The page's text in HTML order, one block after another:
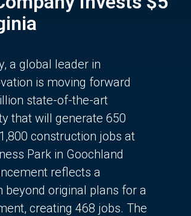
a global leader in
is moving forward
state-of-the-art
that will generate 650
construction jobs at
Park in Goochland
reflects a
beyond original plans for a
creating 468 jobs. The